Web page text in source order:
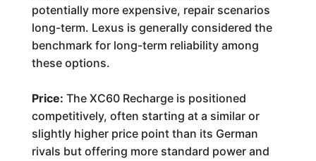
potentially more expensive, repair scenarios
long-term. Lexus is generally considered the
benchmark for long-term reliability among
these options.
Price: The XC60 Recharge is positioned
competitively, often starting at a similar or
slightly higher price point than its German
rivals but offering more standard power and